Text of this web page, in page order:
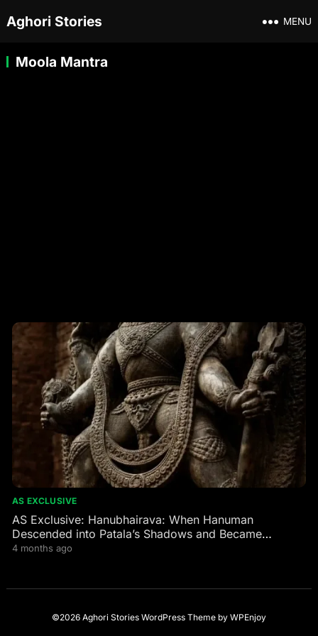
Aghori Stories MENU
Moola Mantra
AS EXCLUSIVE
AS Exclusive: Hanubhairava: When Hanuman
Descended into Patala’s Shadows and Became
Bhairava’s Fierce Guardian
4 months ago
©2026 Aghori Stories WordPress Themeby WPEnjoy